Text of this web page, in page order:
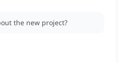
the new project?